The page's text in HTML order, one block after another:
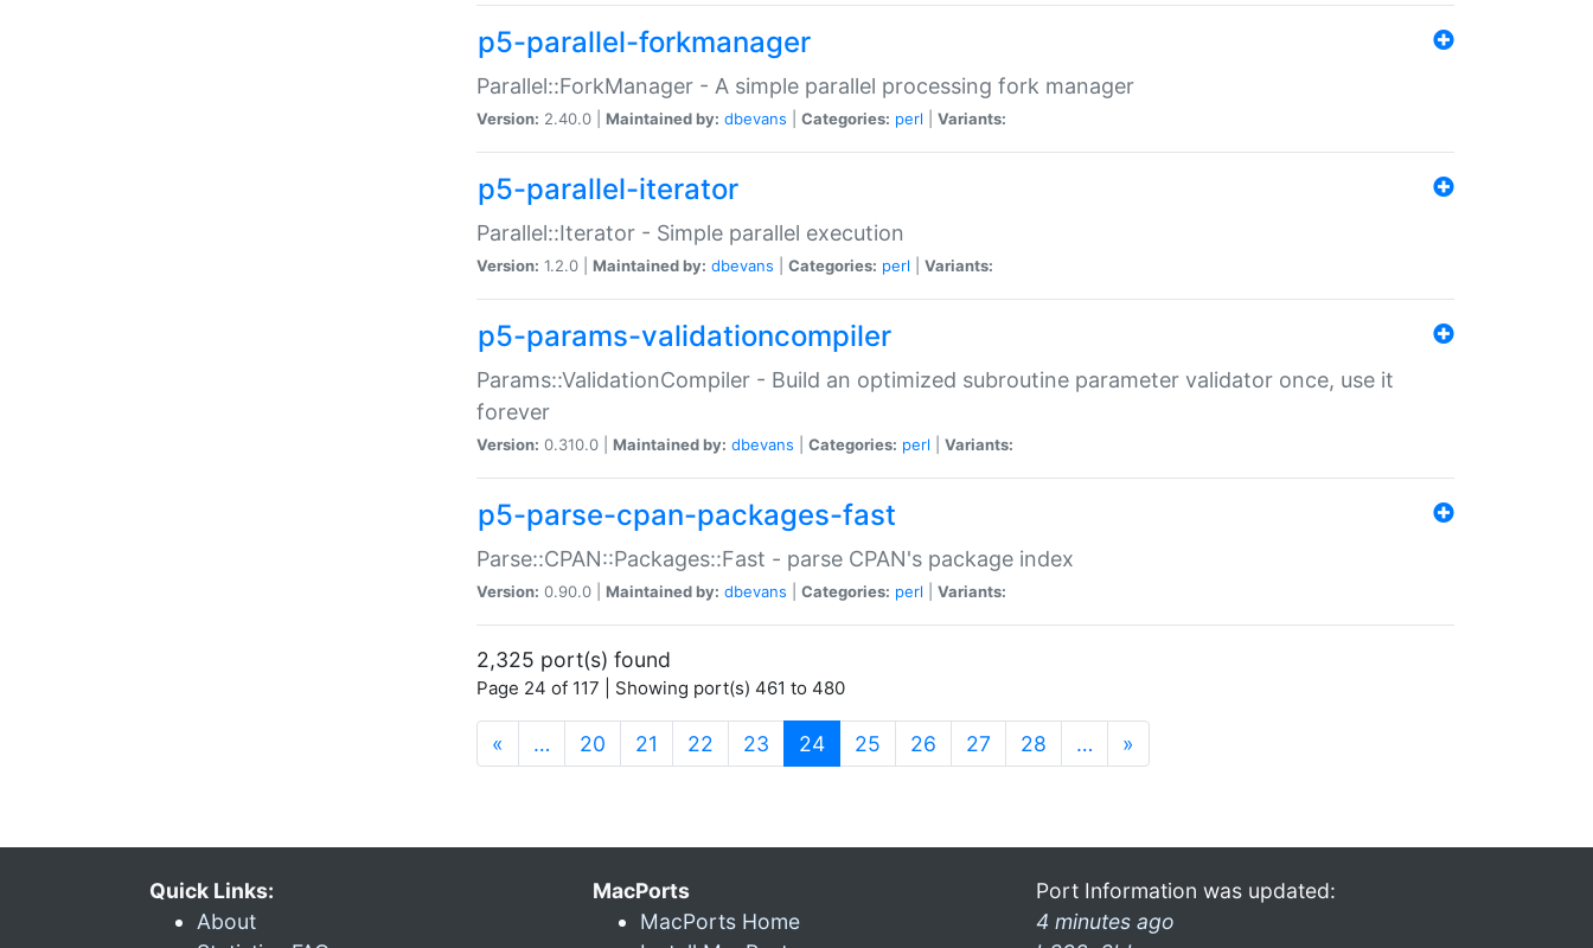
p5-parallel-forkmanager
Parallel::ForkManager - A simple parallel processing fork manager
Version: 2.40.0 | Maintained by: dbevans Categories: perl Variants:
p5-parallel-iterator
Parallel::Iterator - Simple parallel execution
Version: 1.2.0 | Maintained by: dbevans Categories: perl Variants:
p5-params-validationcompiler
Params::ValidationCompiler - Build an optimized subroutine parameter validator once, use it
forever
Version: 0.310.0 | Maintained by: dbevans Categories: perl Variants:
p5-parse-cpan-packages-fast
Parse::CPAN::Packages::Fast - parse CPAN's package index
Version: 0.90.0 | Maintained by: dbevans Categories: perl Variants:
2,325 port(s) found
Page 24 of 117 | Showing port(s) 461 to 480
« … 20 21 22 23 24(current)
25 26 27 28 … »
Quick Links:
About
MacPorts
MacPorts Home
Port Information was updated:
4 minutes ago